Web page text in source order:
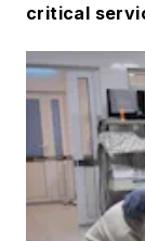
critical